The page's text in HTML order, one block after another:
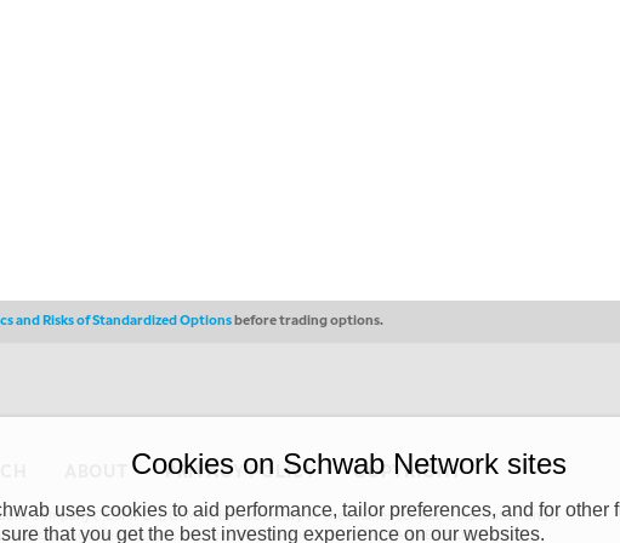
and Risks of Standardized Optionsbefore trading options.
PRIVACY POLICY COPYRIGHT
Company (“CSMPC”). CSMPC is a subsidiary of The Charles Schwab Corporation and is
commission merchant, or forex dealer member. THE SCHWAB NETWORK SITE,
Cookies on Schwab Network sites
uses cookies to aid performance, tailor preferences, and for other
that you get the best investing experience on our websites.